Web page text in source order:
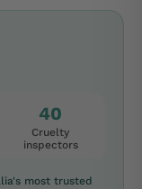
40
Cruelty
inspectors
most trusted